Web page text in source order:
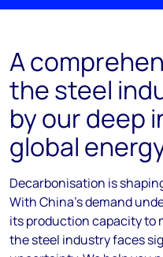
A
the steel
by our deep
global
Decarbonisation is
With China’s demand
its production capacity to
the steel industry faces